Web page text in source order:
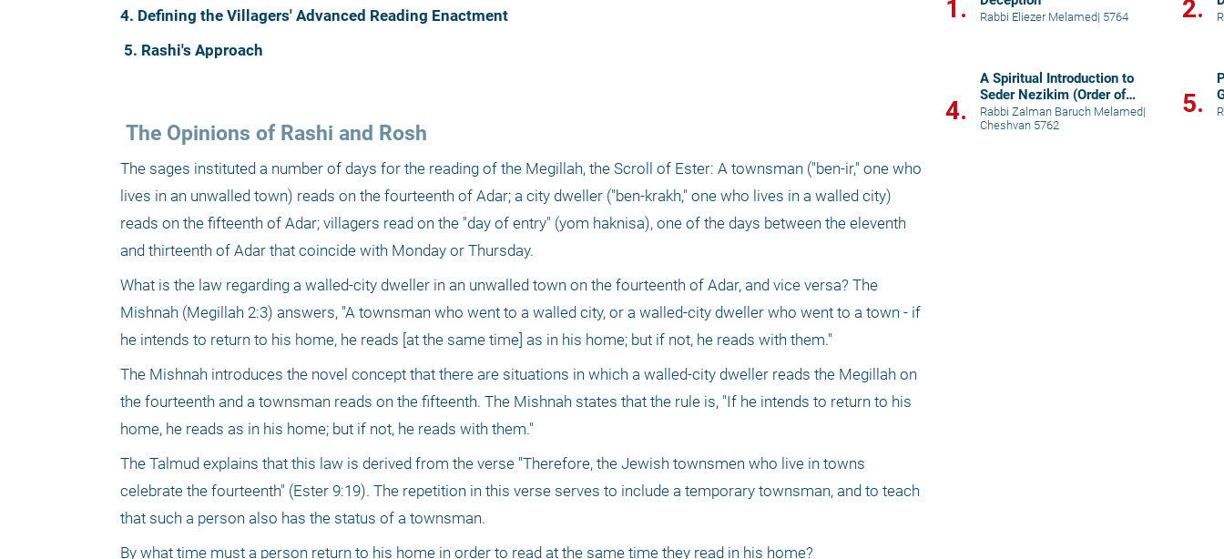
4. Defining the Villagers' Advanced Reading Enactment
5. Rashi's Approach
The Opinions of Rashi and Rosh
The sages instituted a number of days for the reading of the Megillah, the Scroll of Ester: A townsman ("ben-ir," one who
lives in an unwalled town) reads on the fourteenth of Adar; a city dweller ("ben-krakh," one who lives in a walled city)
reads on the fifteenth of Adar; villagers read on the "day of entry" (yom haknisa), one of the days between the eleventh
and thirteenth of Adar that coincide with Monday or Thursday.
What is the law regarding a walled-city dweller in an unwalled town on the fourteenth of Adar, and vice versa? The
Mishnah (Megillah 2:3) answers, "A townsman who went to a walled city, or a walled-city dweller who went to a town - if
he intends to return to his home, he reads [at the same time] as in his home; but if not, he reads with them."
The Mishnah introduces the novel concept that there are situations in which a walled-city dweller reads the Megillah on
the fourteenth and a townsman reads on the fifteenth. The Mishnah states that the rule is, "If he intends to return to his
home, he reads as in his home; but if not, he reads with them."
The Talmud explains that this law is derived from the verse "Therefore, the Jewish townsmen who live in towns
celebrate the fourteenth" (Ester 9:19). The repetition in this verse serves to include a temporary townsman, and to teach
that such a person also has the status of a townsman.
By what time must a person return to his home in order to read at the same time they read in his home?
1.
Rabbi Eliezer Melamed| 5764 2.
4.
A Spiritual Introduction to
Seder Nezikim (Order of
Damages)
Rabbi Zalman Baruch Melamed|
Cheshvan 5762
5.